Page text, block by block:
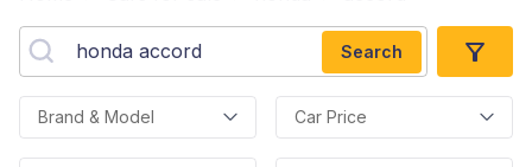
Search
Brand & Model Car Price